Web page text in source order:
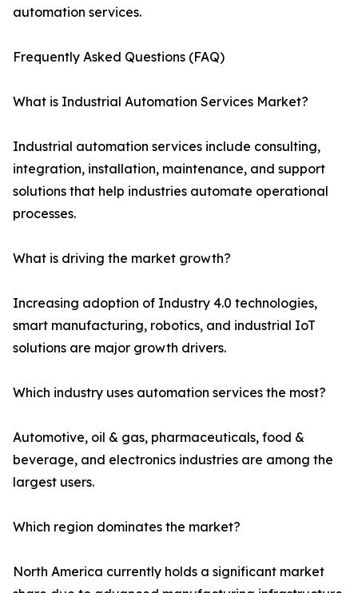
automation services.
Frequently Asked Questions (FAQ)
What is Industrial Automation Services Market?
Industrial automation services include consulting,
integration, installation, maintenance, and support
solutions that help industries automate operational
processes.
What is driving the market growth?
Increasing adoption of Industry 4.0 technologies,
smart manufacturing, robotics, and industrial IoT
solutions are major growth drivers.
Which industry uses automation services the most?
Automotive, oil & gas, pharmaceuticals, food &
beverage, and electronics industries are among the
largest users.
Which region dominates the market?
North America currently holds a significant market